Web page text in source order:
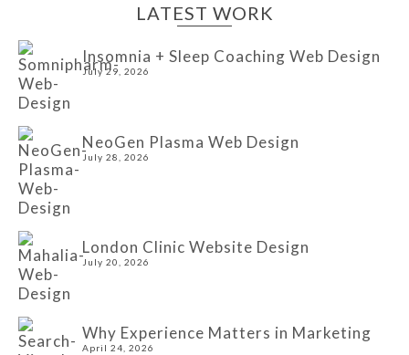
LATEST WORK
Insomnia + Sleep Coaching Web Design
July 29, 2026
NeoGen Plasma Web Design
July 28, 2026
London Clinic Website Design
July 20, 2026
Why Experience Matters in Marketing
April 24, 2026